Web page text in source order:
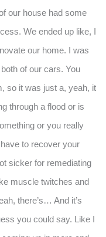
our house had some
We ended up like, I
our home. I was
of our cars. You
so it was just a, yeah, it
through a flood or is
or you really
to recover your
sicker for remediating
muscle twitches and
there’s… And it’s
you could say. Like I